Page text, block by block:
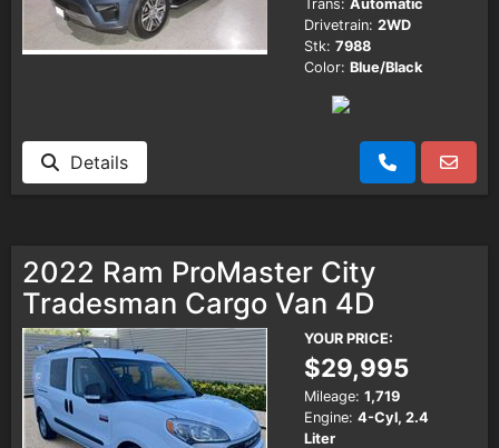
Trans: Automatic
Drivetrain: 2WD
Stk: 7988
Color: Blue/Black
Details
2022 Ram ProMaster City
Tradesman Cargo Van 4D
YOUR PRICE:
$29,995
Mileage: 1,719
Engine: 4-Cyl, 2.4
Liter